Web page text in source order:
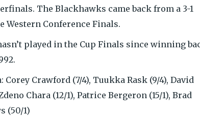
The Blackhawks came back from a 3-1
Western Conference Finals.
played in the Cup Finals since winning
Crawford (7/4), Tuukka Rask (9/4), David
Chara (12/1), Patrice Bergeron (15/1), Brad
(50/1)